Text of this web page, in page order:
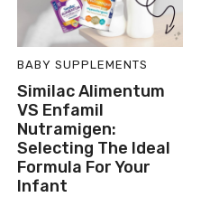
BABY SUPPLEMENTS
Similac Alimentum
VS Enfamil
Nutramigen:
Selecting The Ideal
Formula For Your
Infant